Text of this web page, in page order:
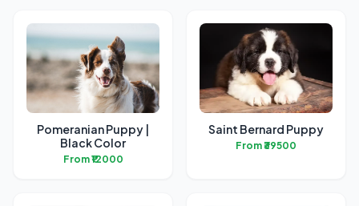
Pomeranian Puppy |
Black Color
From ₹12000
Saint Bernard Puppy
From ₹39500